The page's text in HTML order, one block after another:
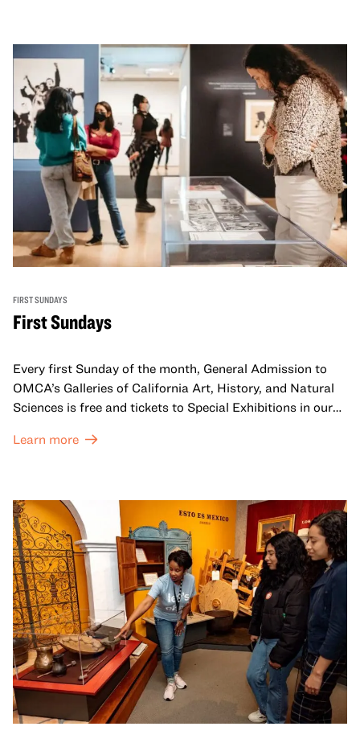
FIRST SUNDAYS
First Sundays
Every first Sunday of the month, General Admission to
OMCA’s Galleries of California Art, History, and Natural
Sciences is free and tickets to Special Exhibitions in our
Learn more